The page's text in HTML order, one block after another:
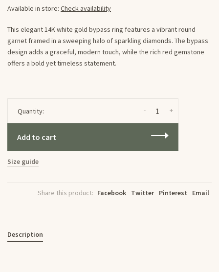
Available in store: Check availability
This elegant 14K white gold bypass ring features a vibrant round
garnet framed in a sweeping halo of sparkling diamonds. The bypass
design adds a graceful, modern touch, while the rich red gemstone
offers a bold yet timeless statement.
Quantity: +
-
Add to cart
Size guide
Share this product: Facebook Twitter Pinterest Email
Description